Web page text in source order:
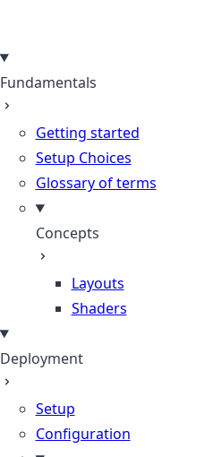
Fundamentals
Getting started
Setup Choices
Glossary of terms
Concepts
Layouts
Shaders
Deployment
Setup
Configuration